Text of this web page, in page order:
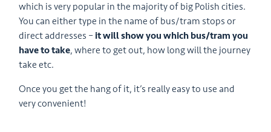
which is very popular in the majority of big Polish cities.
You can either type in the name of bus/tram stops or
direct addresses – it will show you which bus/tram you
have to take, where to get out, how long will the journey
take etc.
Once you get the hang of it, it’s really easy to use and
very convenient!